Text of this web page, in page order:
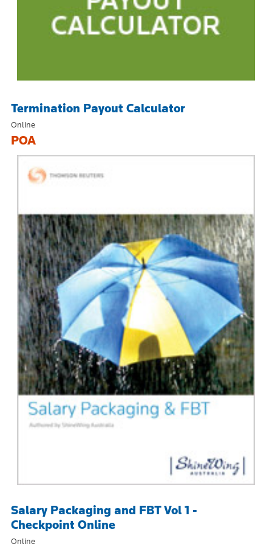
Termination Payout Calculator
Online
POA
Salary Packaging and FBT Vol 1 -
Checkpoint Online
Online